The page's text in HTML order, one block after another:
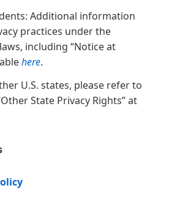
Additional information
practices under the
including “Notice at
here.
U.S. states, please refer to
State Privacy Rights” at